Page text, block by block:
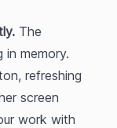
The
in memory.
refreshing
screen
work with